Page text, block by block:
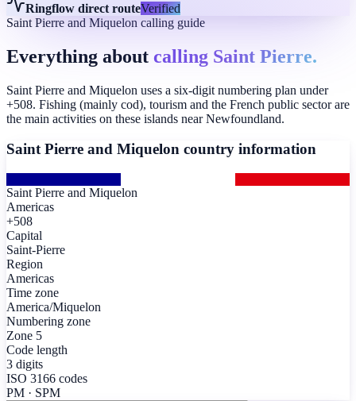
Ringflow direct routeVerified
Saint Pierre and Miquelon calling guide
Everything about calling Saint Pierre.
Saint Pierre and Miquelon uses a six-digit numbering plan under
+508. Fishing (mainly cod), tourism and the French public sector are
the main activities on these islands near Newfoundland.
Saint Pierre and Miquelon country information
Saint Pierre and Miquelon
Americas
+508
Capital
Saint-Pierre
Region
Americas
Time zone
America/Miquelon
Numbering zone
Zone 5
Code length
3 digits
ISO 3166 codes
PM · SPM